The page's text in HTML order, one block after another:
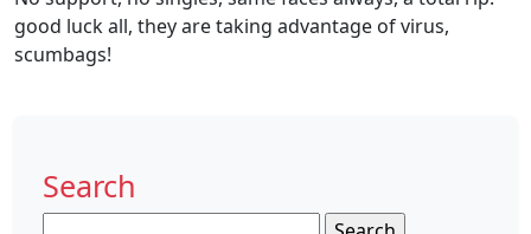
good luck all, they are taking advantage of virus,
scumbags!
Search